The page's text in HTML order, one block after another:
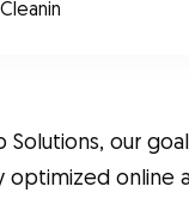
Solutions, our
optimized online